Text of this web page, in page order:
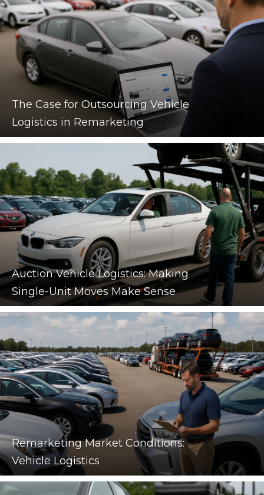
The Case for Outsourcing Vehicle
Logistics in Remarketing
Auction Vehicle Logistics: Making
Single-Unit Moves Make Sense
Remarketing Market Conditions:
Vehicle Logistics